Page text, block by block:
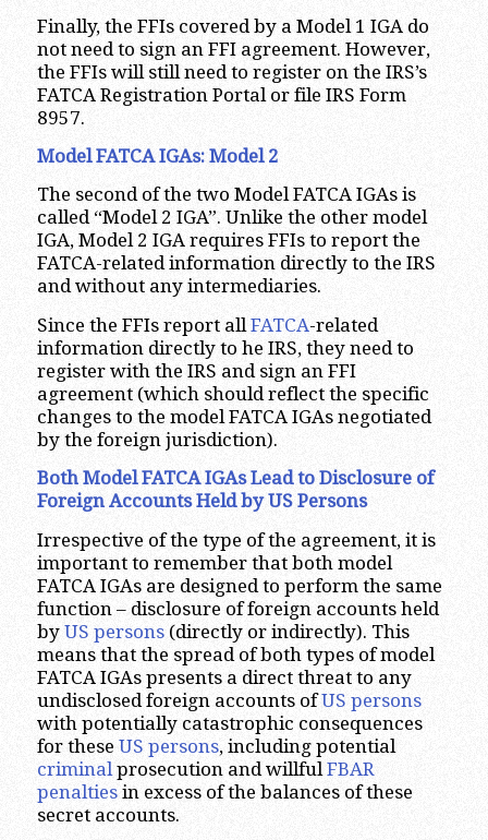
Finally, the FFIs covered by a Model 1 IGA do
not need to sign an FFI agreement. However,
the FFIs will still need to register on the IRS’s
FATCA Registration Portal or file IRS Form
8957.
Model FATCA IGAs: Model 2
The second of the two Model FATCA IGAs is
called “Model 2 IGA”. Unlike the other model
IGA, Model 2 IGA requires FFIs to report the
FATCA-related information directly to the IRS
and without any intermediaries.
Since the FFIs report all FATCA-related
information directly to he IRS, they need to
register with the IRS and sign an FFI
agreement (which should reflect the specific
changes to the model FATCA IGAs negotiated
by the foreign jurisdiction).
Both Model FATCA IGAs Lead to Disclosure of
Foreign Accounts Held by US Persons
Irrespective of the type of the agreement, it is
important to remember that both model
FATCA IGAs are designed to perform the same
function – disclosure of foreign accounts held
by US persons(directly or indirectly). This
means that the spread of both types of model
FATCA IGAs presents a direct threat to any
undisclosed foreign accounts ofUS persons
with potentially catastrophic consequences
for these US persons, including potential
criminal prosecution and willful FBAR
penaltiesin excess of the balances of these
secret accounts.